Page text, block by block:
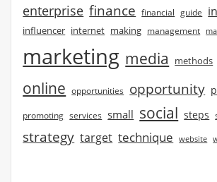
enterprise finance financial guide
influencer internet making management
marketing media methods
online opportunities opportunity
promoting services small social steps
strategy target technique website